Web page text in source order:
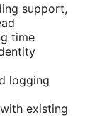
support,
time
logging
existing